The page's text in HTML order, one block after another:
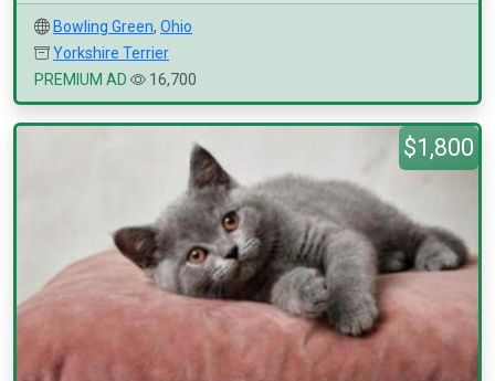
Bowling Green, Ohio
Yorkshire Terrier
PREMIUM AD
16,700
$1,800